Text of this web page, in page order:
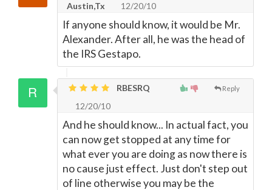
Austin,Tx
12/20/10
If anyone should know, it would be Mr.
Alexander. After all, he was the head of
the IRS Gestapo.
Reply
RBESRQ
12/20/10
And he should know... In actual fact, you
can now get stopped at any time for
what ever you are doing as now there is
no cause just effect. Just don't step out
of line otherwise you may be the